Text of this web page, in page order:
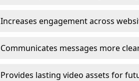
Increases engagement across
Communicates messages more
Provides lasting video assets for